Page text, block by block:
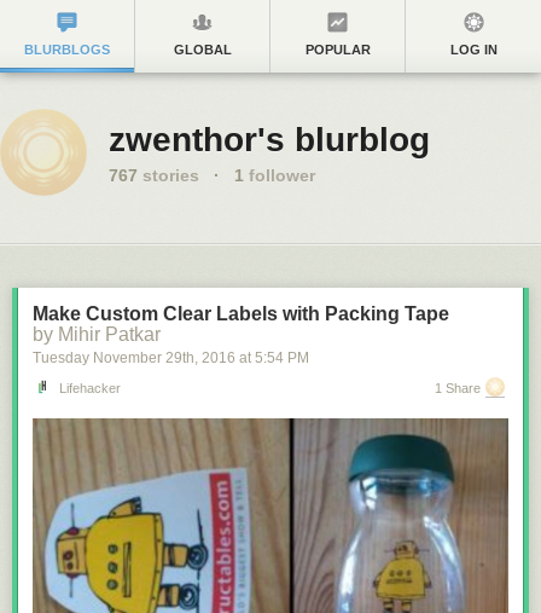
BLURBLOGS GLOBAL POPULAR LOG IN
zwenthor's blurblog
767 stories · 1 follower
Make Custom Clear Labels with Packing Tape
by Mihir Patkar
Tuesday November 29th, 2016 at 5:54 PM
Lifehacker 1 Share